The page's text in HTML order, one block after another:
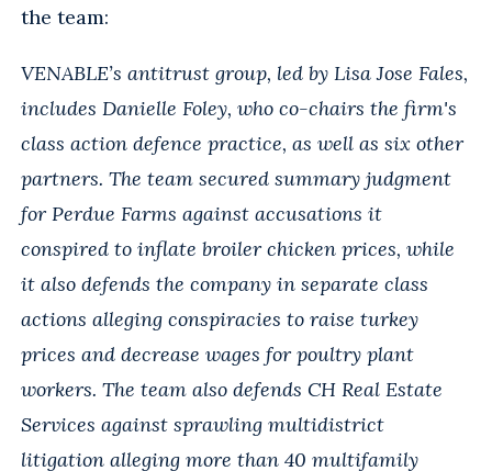
the team:
VENABLE’s antitrust group, led by Lisa Jose Fales,
includes Danielle Foley, who co-chairs the firm's
class action defence practice, as well as six other
partners. The team secured summary judgment
for Perdue Farms against accusations it
conspired to inflate broiler chicken prices, while
it also defends the company in separate class
actions alleging conspiracies to raise turkey
prices and decrease wages for poultry plant
workers. The team also defends CH Real Estate
Services against sprawling multidistrict
litigation alleging more than 40 multifamily